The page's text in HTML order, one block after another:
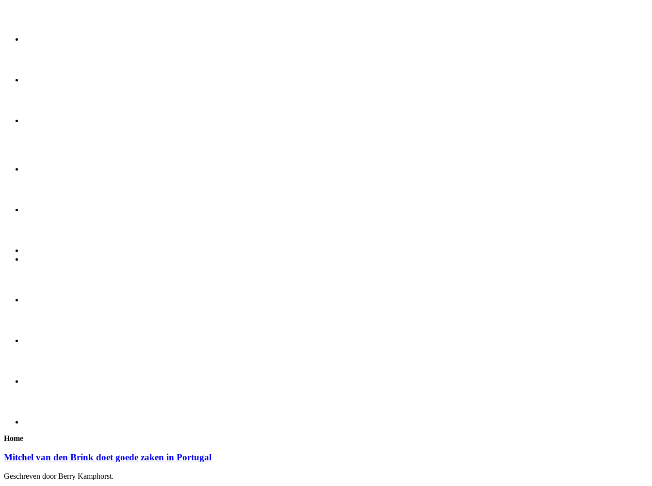
Home
Mitchel van den Brink doet goede zaken in Portugal
Geschreven door Berry Kamphorst.